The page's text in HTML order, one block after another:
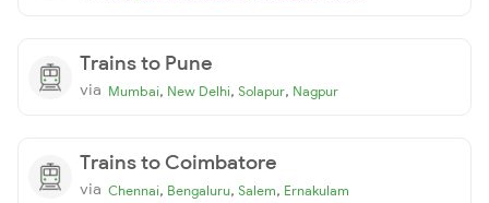
Trains to Pune
via Mumbai, New Delhi, Solapur, Nagpur
Trains to Coimbatore
via Chennai, Bengaluru, Salem, Ernakulam